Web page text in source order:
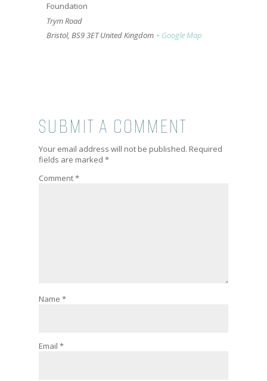
Foundation
Trym Road
Bristol, BS9 3ET United Kingdom + Google Map
SUBMIT A COMMENT
Your email address will not be published. Required
fields are marked *
Comment*
Name *
Email *